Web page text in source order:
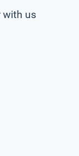
with us